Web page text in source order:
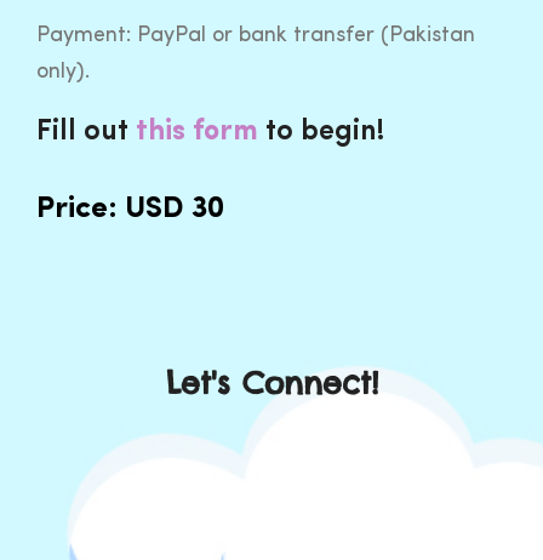
Payment: PayPal or bank transfer (Pakistan
only).
Fill out this form to begin!
Price: USD 30
Let's Connect!